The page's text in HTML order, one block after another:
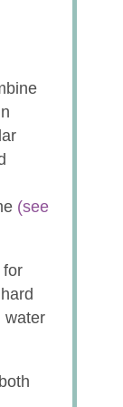
(see
for
water